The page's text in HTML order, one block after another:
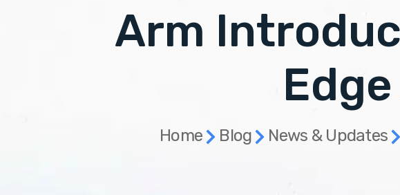
Arm
Home Blog News & Updates